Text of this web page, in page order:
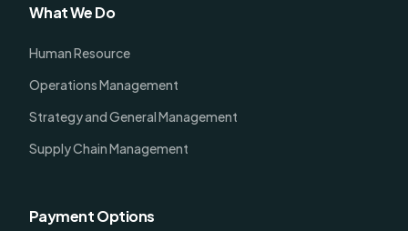
What We Do
Human Resource
Operations Management
Strategy and General Management
Supply Chain Management
Payment Options